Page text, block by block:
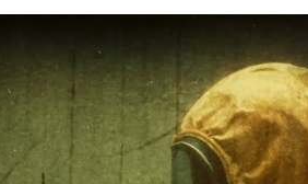
the
of
Most